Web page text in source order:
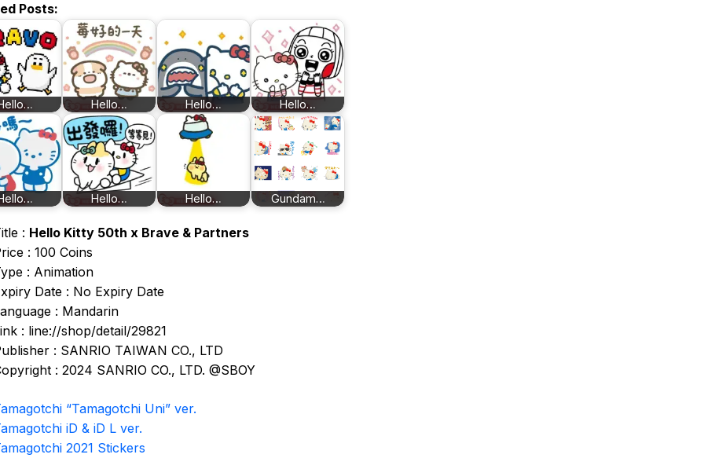
Posts:
Hello… Hello… Hello…
Hello… Hello… Gundam…
: Hello Kitty 50th x Brave & Partners
: 100 Coins
: Animation
Date : No Expiry Date
: Mandarin
: line://shop/detail/29821
: SANRIO TAIWAN CO., LTD
: 2024 SANRIO CO., LTD. @SBOY
“Tamagotchi Uni” ver.
iD & iD L ver.
2021 Stickers